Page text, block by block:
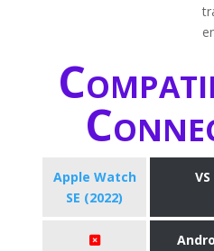
Apple Watch
SE (2022)
VS